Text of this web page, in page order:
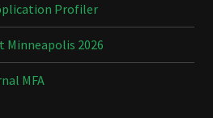
Profiler
Minneapolis 2026
MFA